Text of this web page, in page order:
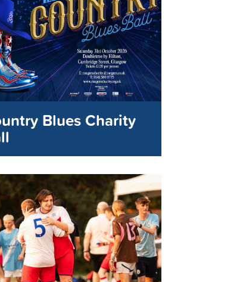
Blues Charity